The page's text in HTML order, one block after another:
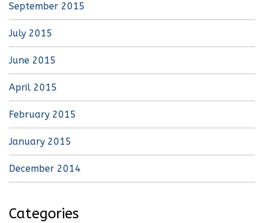
September 2015
July 2015
June 2015
April 2015
February 2015
January 2015
December 2014
Categories